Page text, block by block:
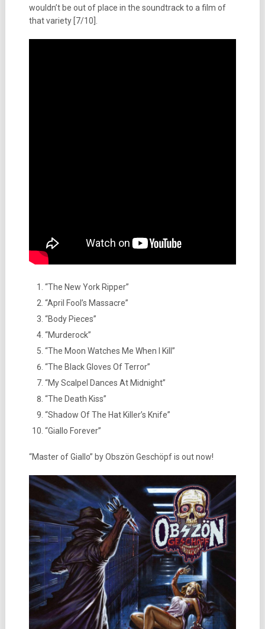
wouldn’t be out of place in the soundtrack to a film of
that variety [7/10].
“The New York Ripper”
“April Fool’s Massacre”
“Body Pieces”
“Murderock”
“The Moon Watches Me When I Kill”
“The Black Gloves Of Terror”
“My Scalpel Dances At Midnight”
“The Death Kiss”
“Shadow Of The Hat Killer’s Knife”
“Giallo Forever”
“Master of Giallo” by Obszön Geschöpf is out now!